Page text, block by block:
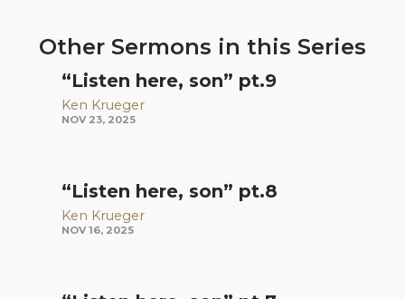
Other Sermons in this Series
“Listen here, son” pt.9
Ken Krueger
NOV 23, 2025
“Listen here, son” pt.8
Ken Krueger
NOV 16, 2025